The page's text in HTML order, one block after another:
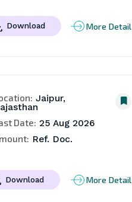
Download More Detail
Jaipur,
Date: 25 Aug 2026
Ref. Doc.
Download More Detail